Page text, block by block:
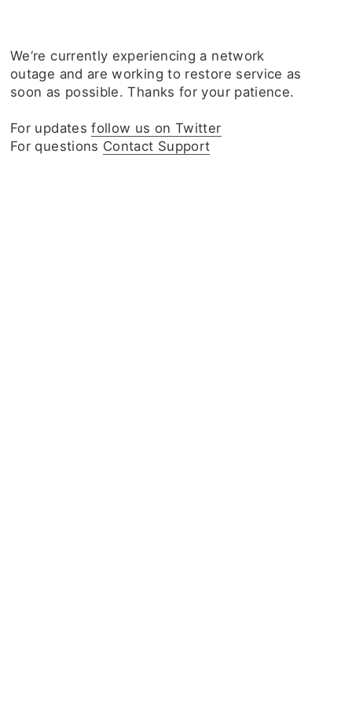
We‘re currently experiencing a network
outage and are working to restore service as
soon as possible. Thanks for your patience.
For updatesfollow us on Twitter
For questions Contact Support